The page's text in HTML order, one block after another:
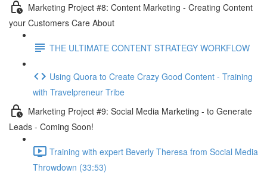
Marketing Project #8: Content Marketing - Creating Content
your Customers Care About
THE ULTIMATE CONTENT STRATEGY WORKFLOW
Using Quora to Create Crazy Good Content - Training
with Travelpreneur Tribe
Marketing Project #9: Social Media Marketing - to Generate
Leads - Coming Soon!
Training with expert Beverly Theresa from Social Media
Throwdown (33:53)